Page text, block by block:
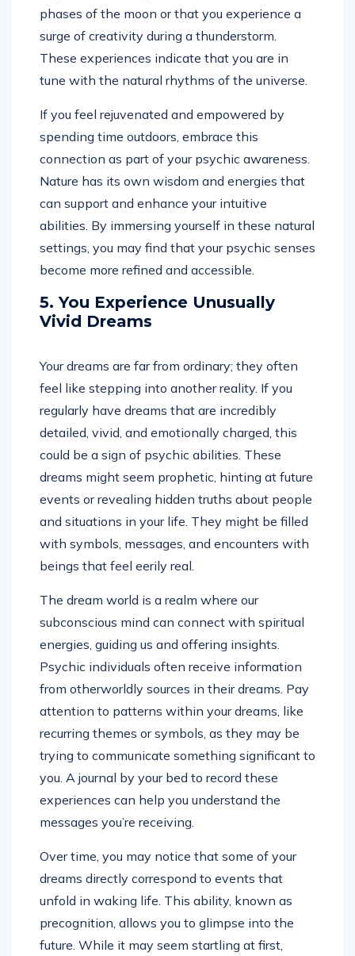
phases of the moon or that you experience a
surge of creativity during a thunderstorm.
These experiences indicate that you are in
tune with the natural rhythms of the universe.
If you feel rejuvenated and empowered by
spending time outdoors, embrace this
connection as part of your psychic awareness.
Nature has its own wisdom and energies that
can support and enhance your intuitive
abilities. By immersing yourself in these natural
settings, you may find that your psychic senses
become more refined and accessible.
5. You Experience Unusually
Vivid Dreams
Your dreams are far from ordinary; they often
feel like stepping into another reality. If you
regularly have dreams that are incredibly
detailed, vivid, and emotionally charged, this
could be a sign of psychic abilities. These
dreams might seem prophetic, hinting at future
events or revealing hidden truths about people
and situations in your life. They might be filled
with symbols, messages, and encounters with
beings that feel eerily real.
The dream world is a realm where our
subconscious mind can connect with spiritual
energies, guiding us and offering insights.
Psychic individuals often receive information
from otherworldly sources in their dreams. Pay
attention to patterns within your dreams, like
recurring themes or symbols, as they may be
trying to communicate something significant to
you. A journal by your bed to record these
experiences can help you understand the
messages you’re receiving.
Over time, you may notice that some of your
dreams directly correspond to events that
unfold in waking life. This ability, known as
precognition, allows you to glimpse into the
future. While it may seem startling at first,